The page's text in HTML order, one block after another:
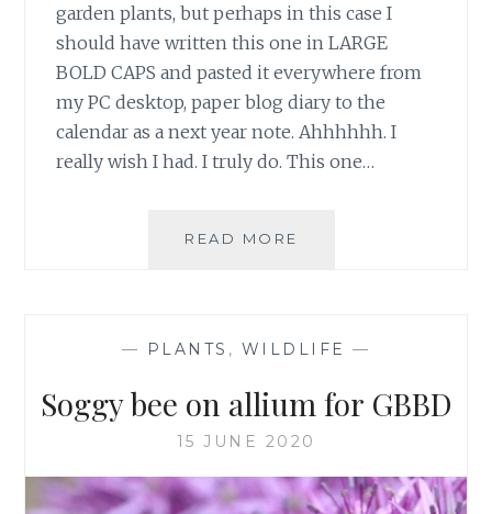
garden plants, but perhaps in this case I
should have written this one in LARGE
BOLD CAPS and pasted it everywhere from
my PC desktop, paper blog diary to the
calendar as a next year note. Ahhhhhh. I
really wish I had. I truly do. This one…
READ MORE
ME
— PLANTS , WILDLIFE —
Soggy bee on allium for GBBD
15 JUNE 2020